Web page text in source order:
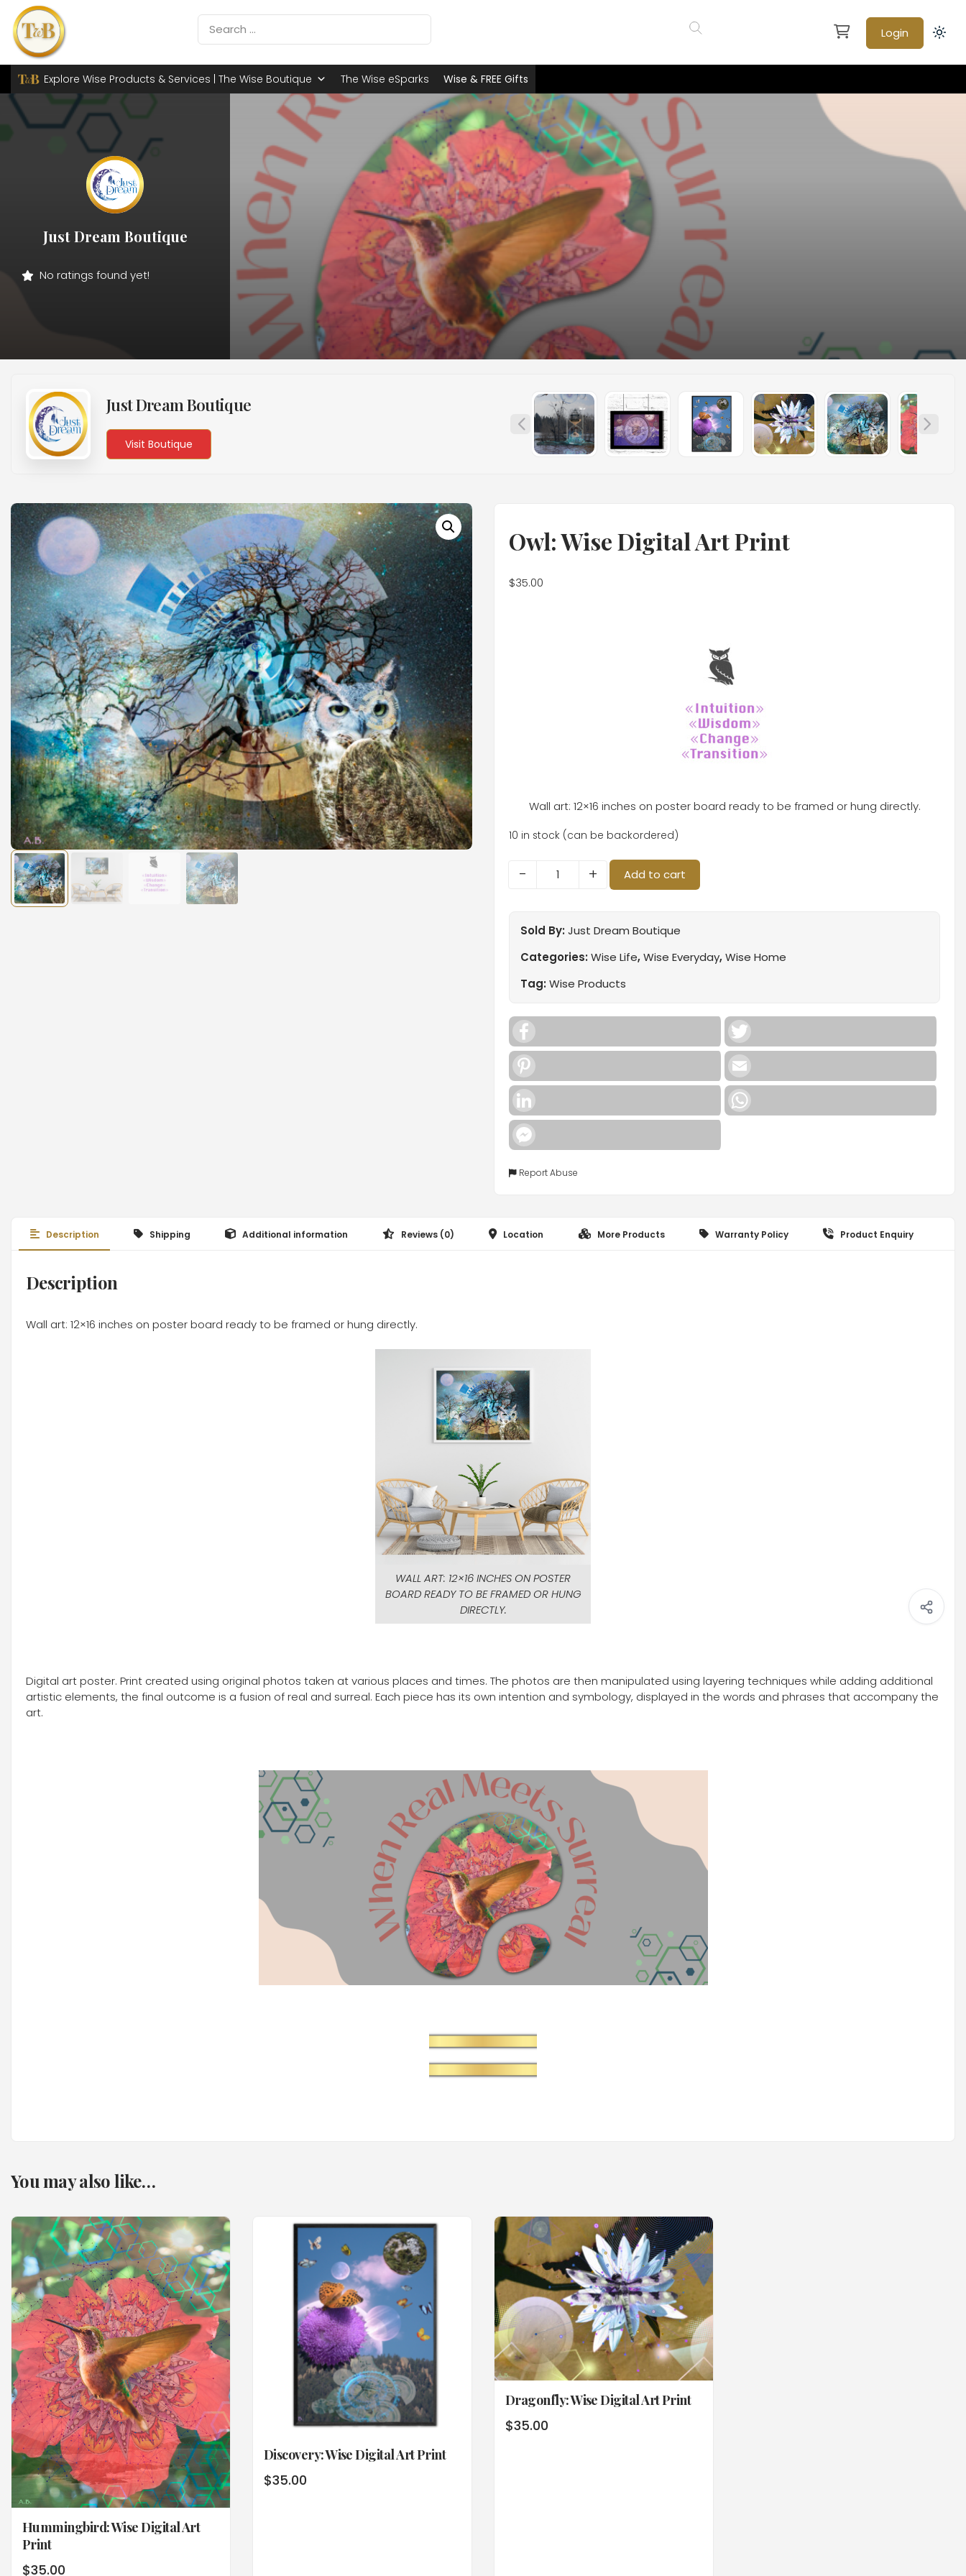
Login
Explore Wise Products & Services | The Wise Boutique The Wise eSparks Wise & FREE Gifts
Just Dream Boutique
No ratings found yet!
Just Dream Boutique
Visit Boutique
Owl: Wise Digital Art Print
$35.00
Wall art: 12×16 inches on poster board ready to be framed or hung directly.
10 in stock (can be backordered)
- + Add to cart
Sold By: Just Dream Boutique
Categories: Wise Life,Wise Everyday,Wise Home
Tag: Wise Products
Report Abuse
Description Shipping Additional information Reviews (0) Location More Products Warranty Policy Product Enquiry
Description
Wall art: 12×16 inches on poster board ready to be framed or hung directly.
WALL ART: 12×16 INCHES ON POSTER
BOARD READY TO BE FRAMED OR HUNG
DIRECTLY.
Digital art poster. Print created using original photos taken at various places and times. The photos are then manipulated using layering techniques while adding additional
artistic elements, the final outcome is a fusion of real and surreal. Each piece has its own intention and symbology, displayed in the words and phrases that accompany the
art.
You may also like…
Hummingbird: Wise Digital Art
Print
$35.00
Discovery: Wise Digital Art Print
$35.00
Dragonfly: Wise Digital Art Print
$35.00